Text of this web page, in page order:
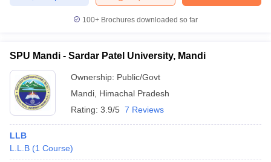
100+ Brochures downloaded so far
SPU Mandi - Sardar Patel University, Mandi
Ownership: Public/Govt
Mandi Himachal Pradesh
Rating: 3.9/5 7 Reviews
LLB
L.L.B (1 Course)